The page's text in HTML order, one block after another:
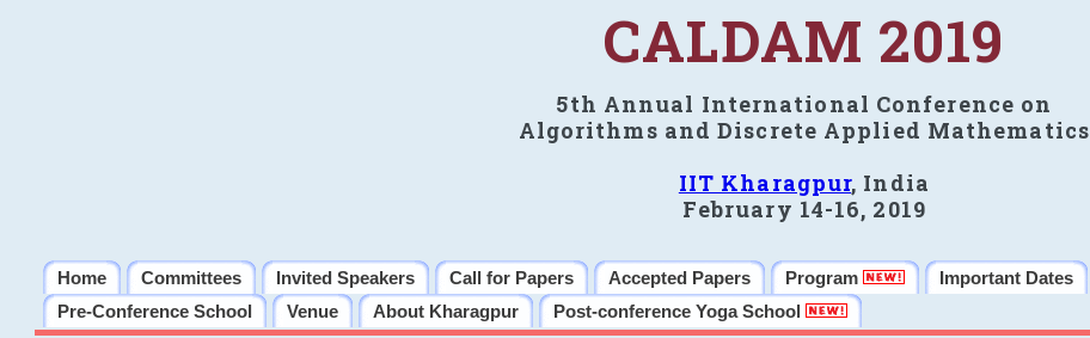
CALDAM 2019
5th Annual International Conference on
Algorithms and Discrete Applied Mathematics
IIT Kharagpur, India
February 14-16, 2019
Home Committees Invited Speakers Call for Papers Accepted Papers Program Important Dates
Pre-Conference School
Venue About Kharagpur Post-conference Yoga School